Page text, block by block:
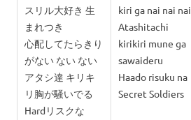
スリル大好き 生
まれつき
心配してたらきり
がない ない ない
アタシ達 キリキ
リ胸が騒いでる
Hardリスクな
kiri ga nai nai nai
Atashitachi
kirikiri mune ga
sawaideru
Haado risuku na
Secret Soldiers